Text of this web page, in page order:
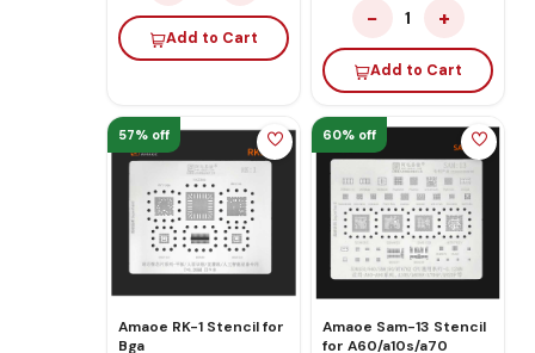
Add to Cart
− 1 +
Add to Cart
57% off
Amaoe RK-1 Stencil for
Bga
60% off
Amaoe Sam-13 Stencil
for A60/a10s/a70